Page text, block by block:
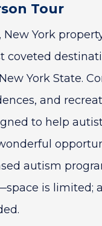
Tour
York
coveted
York State.
and
to help
autism
is limited;